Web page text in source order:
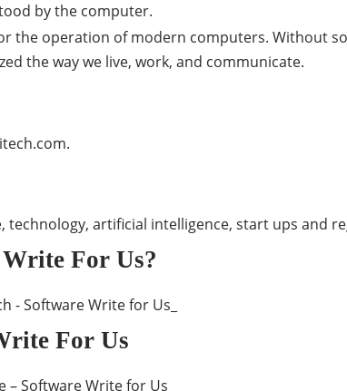
by the computer.
the operation of modern computers. Without
the way we live, work, and communicate.
.
artificial intelligence, start ups and
For Us?
For Us